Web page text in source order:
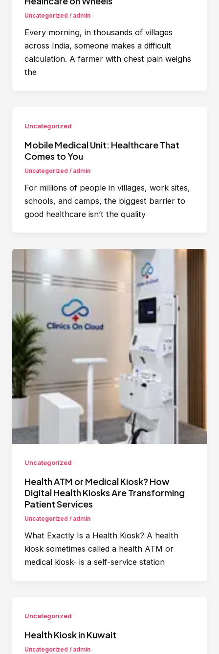
Uncategorized / admin
Every morning, in thousands of villages
across India, someone makes a difficult
calculation. A farmer with chest pain weighs
the
Uncategorized
Mobile Medical Unit: Healthcare That
Comes to You
Uncategorized / admin
For millions of people in villages, work sites,
schools, and camps, the biggest barrier to
good healthcare isn’t the quality
Uncategorized
Health ATM or Medical Kiosk? How
Digital Health Kiosks Are Transforming
Patient Services
Uncategorized / admin
What Exactly Is a Health Kiosk? A health
kiosk sometimes called a health ATM or
medical kiosk- is a self-service station
Uncategorized
Health Kiosk in Kuwait
Uncategorized / admin